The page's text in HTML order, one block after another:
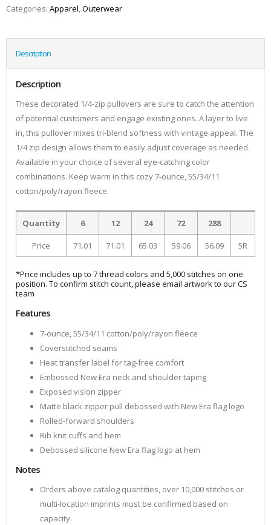
Categories: Apparel,Outerwear
Description
Description
These decorated 1/4-zip pullovers are sure to catch the attention
of potential customers and engage existing ones. A layer to live
in, this pullover mixes tri-blend softness with vintage appeal. The
1/4 zip design allows them to easily adjust coverage as needed.
Available in your choice of several eye-catching color
combinations. Keep warm in this cozy 7-ounce, 55/34/11
cotton/poly/rayon fleece.
Quantity 6 12 24 72 288
Price 71.01 71.01 65.03 59.06 56.09 5R
*Price includes up to 7 thread colors and 5,000 stitches on one
position. To confirm stitch count, please email artwork to our CS
team
Features
7-ounce, 55/34/11 cotton/poly/rayon fleece
Coverstitched seams
Heat transfer label for tag-free comfort
Embossed New Era neck and shoulder taping
Exposed vislon zipper
Matte black zipper pull debossed with New Era flag logo
Rolled-forward shoulders
Rib knit cuffs and hem
Debossed silicone New Era flag logo at hem
Notes
Orders above catalog quantities, over 10,000 stitches or
multi-location imprints must be confirmed based on
capacity.